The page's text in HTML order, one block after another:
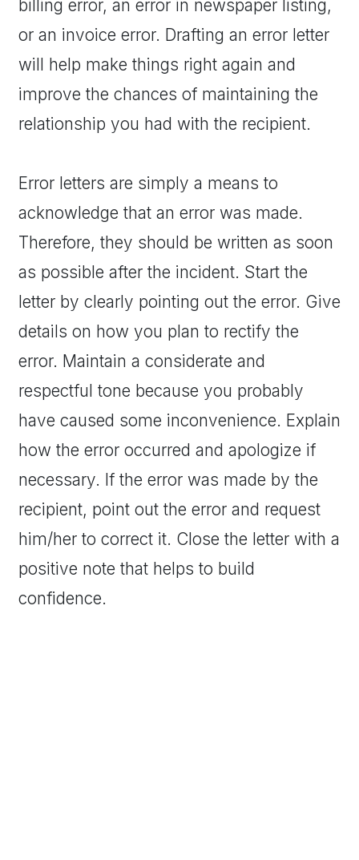
billing error, an error in newspaper listing,
or an invoice error. Drafting an error letter
will help make things right again and
improve the chances of maintaining the
relationship you had with the recipient.
Error letters are simply a means to
acknowledge that an error was made.
Therefore, they should be written as soon
as possible after the incident. Start the
letter by clearly pointing out the error. Give
details on how you plan to rectify the
error. Maintain a considerate and
respectful tone because you probably
have caused some inconvenience. Explain
how the error occurred and apologize if
necessary. If the error was made by the
recipient, point out the error and request
him/her to correct it. Close the letter with a
positive note that helps to build
confidence.